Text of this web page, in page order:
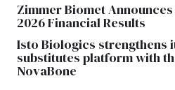
Zimmer Biomet
2026 Financial Results
Isto Biologics strengthens
substitutes platform with
NovaBone